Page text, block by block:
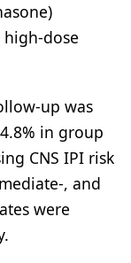
dose
up was
in group
CNS IPI risk
, and
were